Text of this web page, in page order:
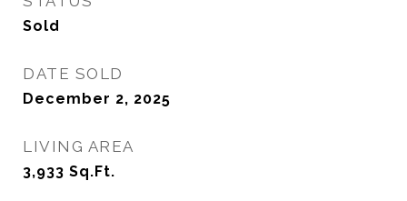
Sold
DATE SOLD
December 2, 2025
LIVING AREA
3,933 Sq.Ft.